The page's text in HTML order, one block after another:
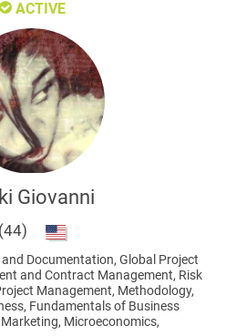
ACTIVE
Giovanni
(44)
Documentation, Global Project
and Contract Management, Risk
Management, Methodology,
Fundamentals of Business
Microeconomics,